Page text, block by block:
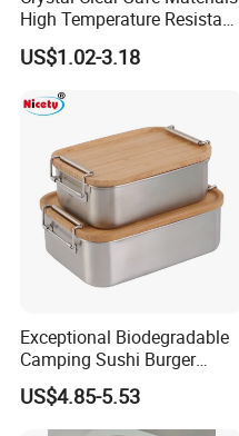
High Temperature Resistant
Glass Vacuum Box
US$1.02-3.18
Exceptional Biodegradable
Camping Sushi Burger
Storage Bamboo Lid Lunch
Box
US$4.85-5.53